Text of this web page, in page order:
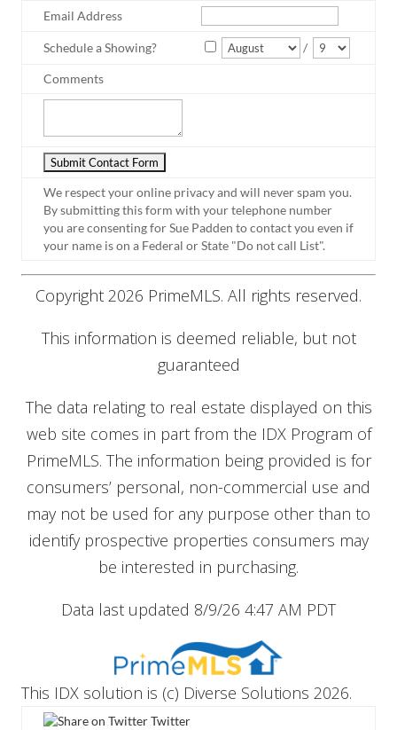
Email Address
Schedule a Showing? /
Comments
We respect your online privacy and will never spam you.
By submitting this form with your telephone number
you are consenting for Sue Padden to contact you even if
your name is on a Federal or State "Do not call List".
Copyright 2026 PrimeMLS. All rights reserved.
This information is deemed reliable, but not
guaranteed
The data relating to real estate displayed on this
web site comes in part from the IDX Program of
PrimeMLS. The information being provided is for
consumers’ personal, non-commercial use and
may not be used for any purpose other than to
identify prospective properties consumers may
be interested in purchasing.
Data last updated 8/9/26 4:47 AM PDT
This IDX solution is (c) Diverse Solutions 2026.
Twitter